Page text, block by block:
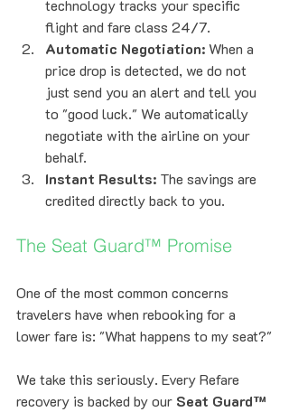
technology tracks your specific
flight and fare class 24/7.
Automatic Negotiation: When a
price drop is detected, we do not
just send you an alert and tell you
to "good luck." We automatically
negotiate with the airline on your
behalf.
Instant Results: The savings are
credited directly back to you.
The Seat Guard™ Promise
One of the most common concerns
travelers have when rebooking for a
lower fare is: "What happens to my seat?"
We take this seriously. Every Refare
recovery is backed by our Seat Guard™